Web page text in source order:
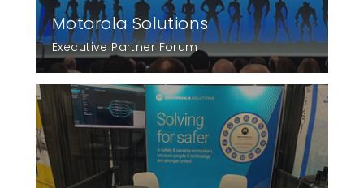
Motorola Solutions
Executive Partner Forum